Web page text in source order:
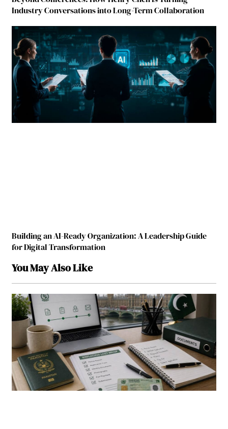
Industry Conversations into Long-Term Collaboration
Building an AI-Ready Organization: A Leadership Guide
for Digital Transformation
You May Also Like